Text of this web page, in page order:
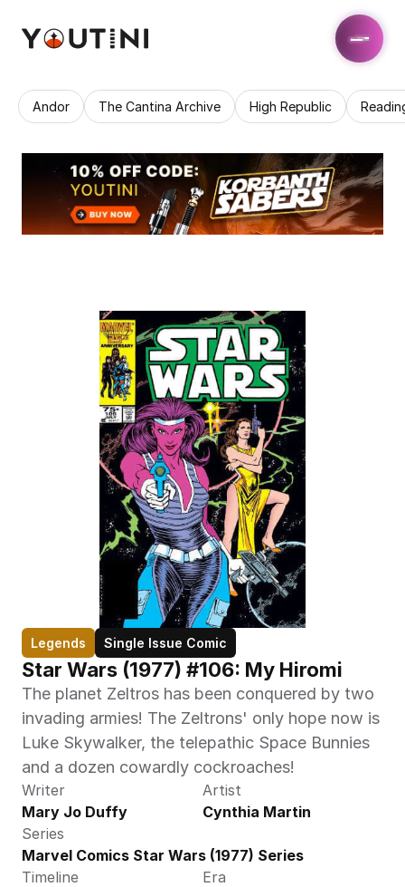
Andor The Cantina Archive High Republic
Legends Single Issue Comic
Star Wars (1977) #106: My Hiromi
The planet Zeltros has been conquered by two
invading armies! The Zeltrons' only hope now is
Luke Skywalker, the telepathic Space Bunnies
and a dozen cowardly cockroaches!
Writer
Mary Jo Duffy
Artist
Cynthia Martin
Series
Marvel Comics Star Wars (1977) Series
Timeline
Era